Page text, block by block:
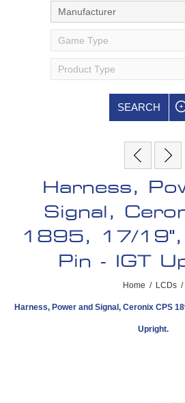
Manufacturer
Game Type
Product Type
SEARCH
Harness,
Signal,
1895, 17/
Pin - IGT
Home / LCDs /
Harness, Power and Signal, Ceronix CPS
Upright.